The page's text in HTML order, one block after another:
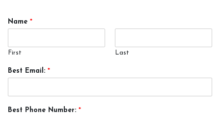
Name *
First Last
Best Email: *
Best Phone Number: *